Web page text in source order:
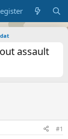
assault
#1